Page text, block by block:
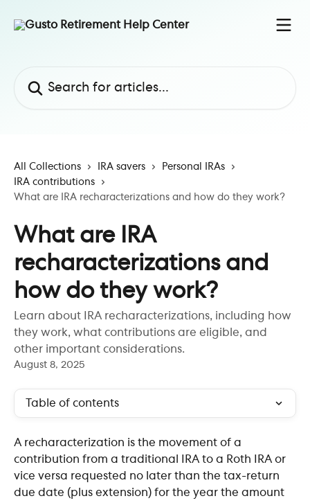
All Collections IRA savers
Personal IRAs
IRA contributions
What are IRA recharacterizations and how do they work?
What are IRA
recharacterizations and
how do they work?
Learn about IRA recharacterizations, including how
they work, what contributions are eligible, and
other important considerations.
August 8, 2025
Table of contents
A recharacterization is the movement of a
contribution from a traditional IRA to a Roth IRA or
vice versa requested no later than the tax-return
due date (plus extension) for the year the amount